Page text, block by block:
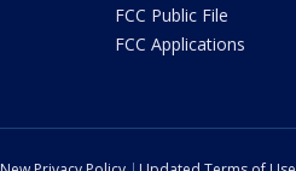
FCC Public File
FCC Applications